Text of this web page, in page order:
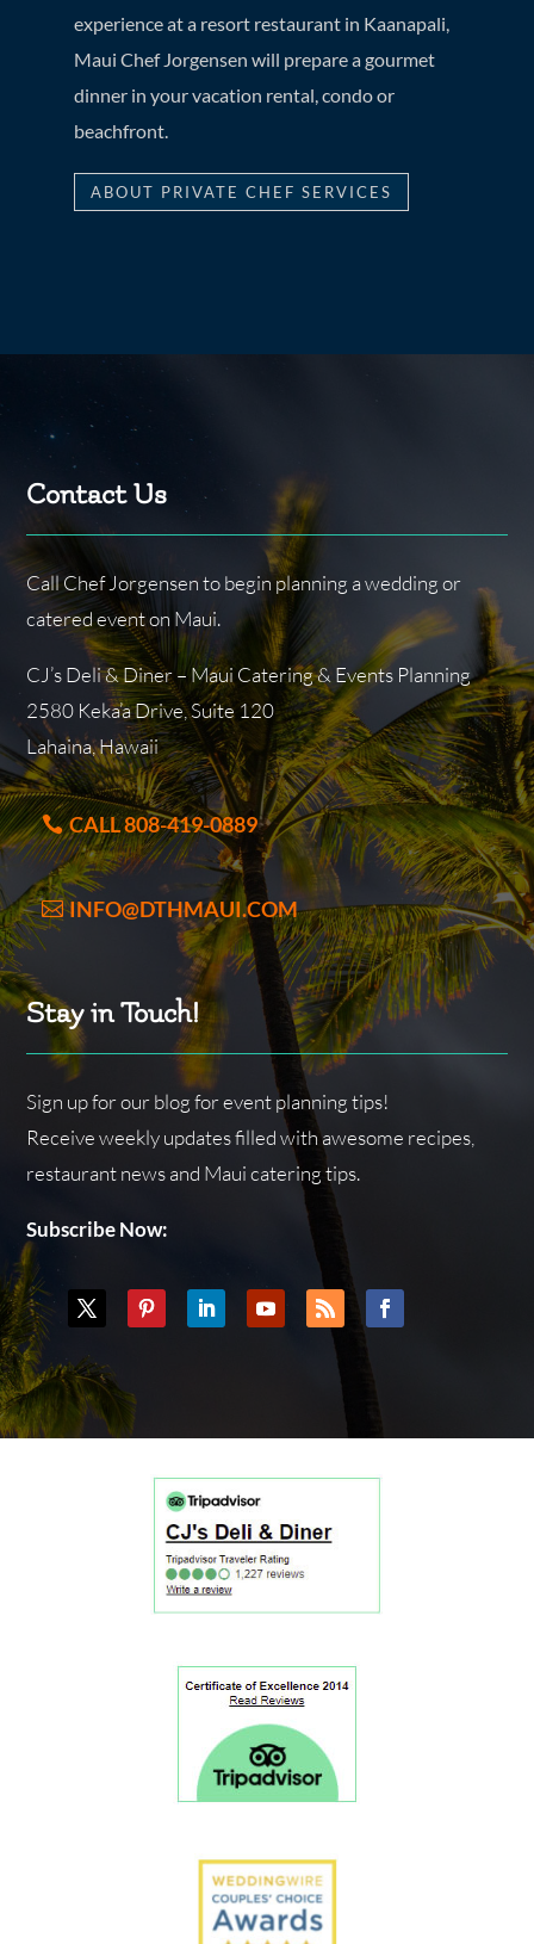
experience at a resort restaurant in Kaanapali,
Maui Chef Jorgensen will prepare a gourmet
dinner in your vacation rental, condo or
beachfront.
ABOUT PRIVATE CHEF SERVICES
Contact Us
Call Chef Jorgensen to begin planning a wedding or
catered event on Maui.
CJ’s Deli & Diner – Maui Catering & Events Planning
2580 Keka’a Drive, Suite 120
Lahaina, Hawaii
CALL 808-419-0889
INFO@DTHMAUI.COM
Stay in Touch!
Sign up for our blog for event planning tips!
Receive weekly updates filled with awesome recipes,
restaurant news and Maui catering tips.
Subscribe Now: